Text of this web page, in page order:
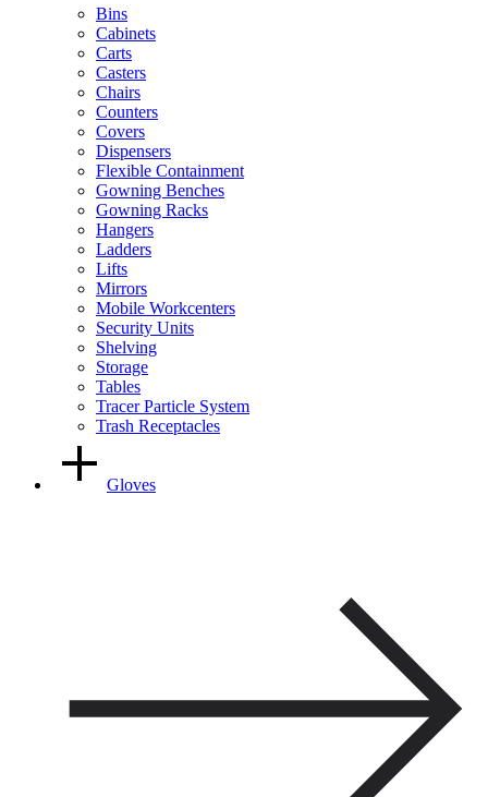
Bins
Cabinets
Carts
Casters
Chairs
Counters
Covers
Dispensers
Flexible Containment
Gowning Benches
Gowning Racks
Hangers
Ladders
Lifts
Mirrors
Mobile Workcenters
Security Units
Shelving
Storage
Tables
Tracer Particle System
Trash Receptacles
Gloves